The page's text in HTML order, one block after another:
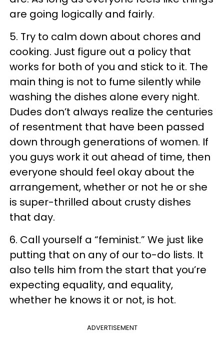
are going logically and fairly.
5. Try to calm down about chores and
cooking. Just figure out a policy that
works for both of you and stick to it. The
main thing is not to fume silently while
washing the dishes alone every night.
Dudes don’t always realize the centuries
of resentment that have been passed
down through generations of women. If
you guys work it out ahead of time, then
everyone should feel okay about the
arrangement, whether or not he or she
is super-thrilled about crusty dishes
that day.
6. Call yourself a “feminist.” We just like
putting that on any of our to-do lists. It
also tells him from the start that you’re
expecting equality, and equality,
whether he knows it or not, is hot.
ADVERTISEMENT